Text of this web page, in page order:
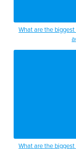
What are the
What are the